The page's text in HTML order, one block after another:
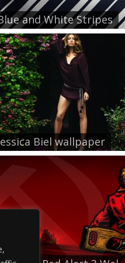
and White Stripes
Biel wallpaper